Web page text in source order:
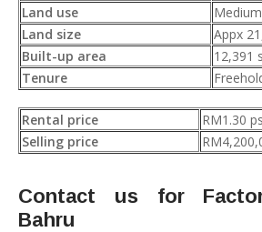
Land use
Land size
Appx
Built-up area
12,391
Tenure
Rental price
RM1.30
Selling price
Contact us for
Bahru